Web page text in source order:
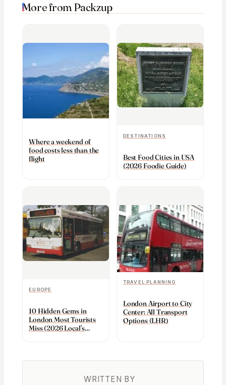
More from Packzup
Where a weekend of
food costs less than the
flight
DESTINATIONS
Best Food Cities in USA
(2026 Foodie Guide)
EUROPE
10 Hidden Gems in
London Most Tourists
Miss (2026 Local’s
TRAVEL PLANNING
London Airport to City
Center: All Transport
Options (LHR)
WRITTEN BY